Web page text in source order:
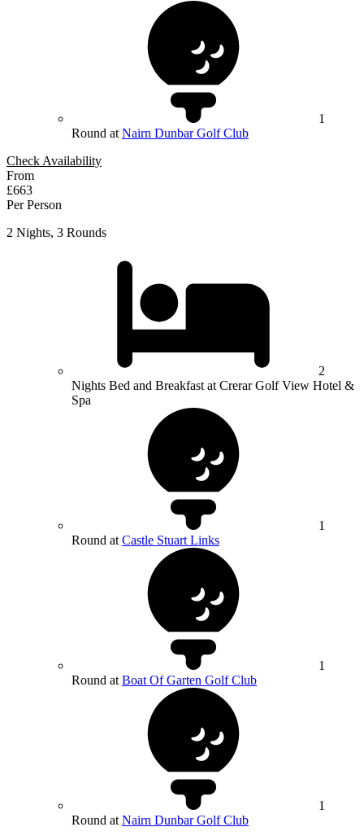
1
Round at Nairn Dunbar Golf Club
Check Availability
From
£663
Per Person
2 Nights, 3 Rounds
2
Nights Bed and Breakfast at Crerar Golf View Hotel &
Spa
1
Round at Castle Stuart Links
1
Round at Boat Of Garten Golf Club
1
Round at Nairn Dunbar Golf Club